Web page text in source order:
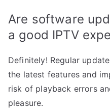
Are software
a good IPTV
Definitely! Regular
the latest features and
risk of playback errors
pleasure.